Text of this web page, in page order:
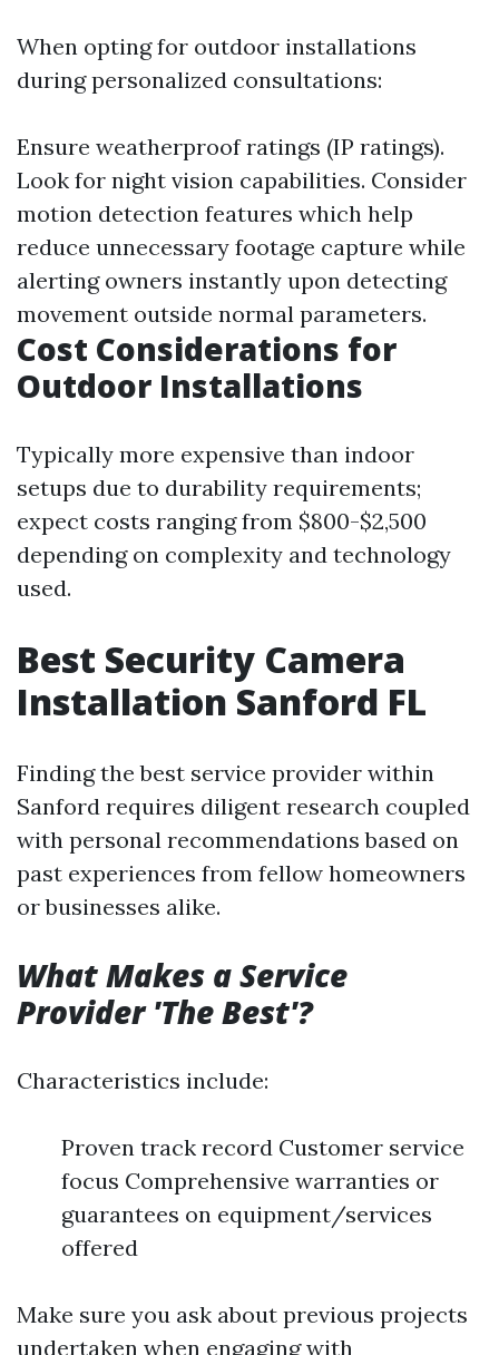
When opting for outdoor installations
during personalized consultations:
Ensure weatherproof ratings (IP ratings).
Look for night vision capabilities. Consider
motion detection features which help
reduce unnecessary footage capture while
alerting owners instantly upon detecting
movement outside normal parameters.
Cost Considerations for
Outdoor Installations
Typically more expensive than indoor
setups due to durability requirements;
expect costs ranging from $800-$2,500
depending on complexity and technology
used.
Best Security Camera
Installation Sanford FL
Finding the best service provider within
Sanford requires diligent research coupled
with personal recommendations based on
past experiences from fellow homeowners
or businesses alike.
What Makes a Service
Provider 'The Best'?
Characteristics include:
Proven track record Customer service
focus Comprehensive warranties or
guarantees on equipment/services
offered
Make sure you ask about previous projects
undertaken when engaging with